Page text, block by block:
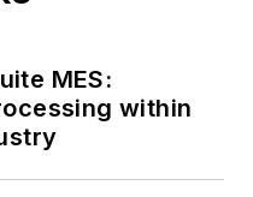
MES:
within